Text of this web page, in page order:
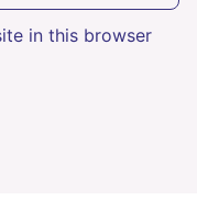
in this browser